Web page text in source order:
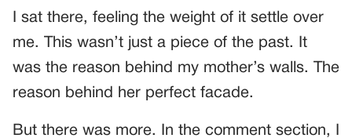
I sat there, feeling the weight of it settle over
me. This wasn’t just a piece of the past. It
was the reason behind my mother’s walls. The
reason behind her perfect facade.
But there was more. In the comment section, I